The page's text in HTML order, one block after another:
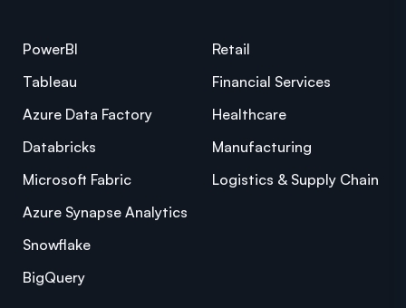
PowerBI
Tableau
Azure Data Factory
Databricks
Microsoft Fabric
Azure Synapse Analytics
Snowflake
BigQuery
Retail
Financial Services
Healthcare
Manufacturing
Logistics & Supply Chain